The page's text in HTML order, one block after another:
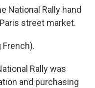
National Rally hand
street market.
French).
Rally was
and purchasing